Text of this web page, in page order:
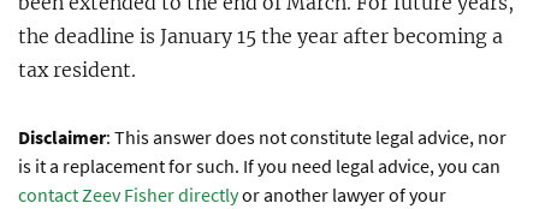
the deadline is January 15 the year after becoming a
tax resident.
Disclaimer: This answer does not constitute legal advice, nor
is it a replacement for such. If you need legal advice, you can
contact Zeev Fisher directlyor another lawyer of your